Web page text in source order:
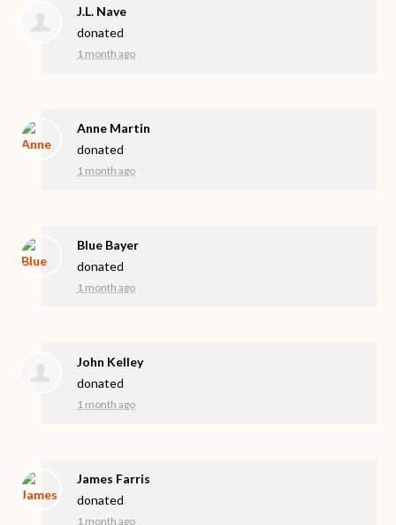
J.L. Nave
donated
1 month ago
Anne Martin
donated
1 month ago
Blue Bayer
donated
1 month ago
John Kelley
donated
1 month ago
James Farris
donated
1 month ago